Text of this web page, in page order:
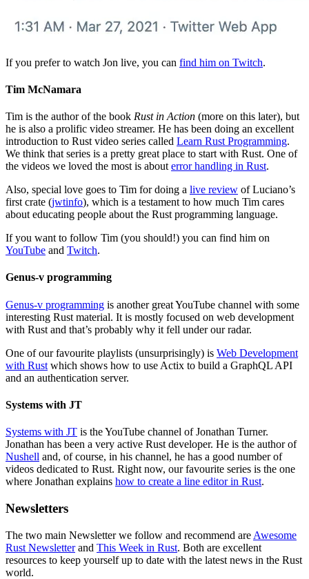
If you prefer to watch Jon live, you can find him on Twitch.
Tim McNamara
Tim is the author of the book Rust in Action (more on this later), but
he is also a prolific video streamer. He has been doing an excellent
introduction to Rust video series called Learn Rust Programming.
We think that series is a pretty great place to start with Rust. One of
the videos we loved the most is about error handling in Rust.
Also, special love goes to Tim for doing a live review of Luciano’s
first crate (jwtinfo), which is a testament to how much Tim cares
about educating people about the Rust programming language.
If you want to follow Tim (you should!) you can find him on
YouTube and Twitch.
Genus-v programming
Genus-v programming is another great YouTube channel with some
interesting Rust material. It is mostly focused on web development
with Rust and that’s probably why it fell under our radar.
One of our favourite playlists (unsurprisingly) is Web Development
with Rust which shows how to use Actix to build a GraphQL API
and an authentication server.
Systems with JT
Systems with JT is the YouTube channel of Jonathan Turner.
Jonathan has been a very active Rust developer. He is the author of
Nushell and, of course, in his channel, he has a good number of
videos dedicated to Rust. Right now, our favourite series is the one
where Jonathan explains how to create a line editor in Rust.
Newsletters
The two main Newsletter we follow and recommend are Awesome
Rust Newsletterand This Week in Rust. Both are excellent
resources to keep yourself up to date with the latest news in the Rust
world.